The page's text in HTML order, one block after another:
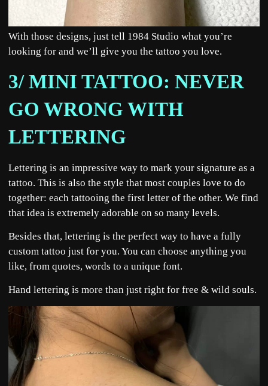
With those designs, just tell 1984 Studio what you’re
looking for and we’ll give you the tattoo you love.
3/ MINI TATTOO: NEVER
GO WRONG WITH
LETTERING
Lettering is an impressive way to mark your signature as a
tattoo. This is also the style that most couples love to do
together: each tattooing the first letter of the other. We find
that idea is extremely adorable on so many levels.
Besides that, lettering is the perfect way to have a fully
custom tattoo just for you. You can choose anything you
like, from quotes, words to a unique font.
Hand lettering is more than just right for free & wild souls.